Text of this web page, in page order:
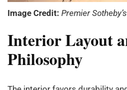
Image Credit: Premier
Interior Layout
Philosophy